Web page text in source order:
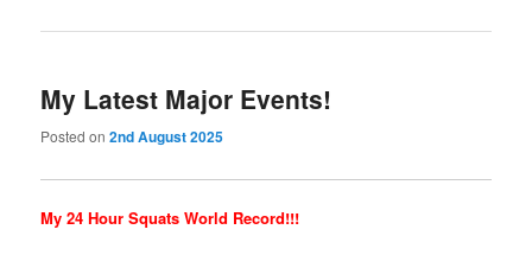
My Latest Major Events!
Posted on2nd August 2025
My 24 Hour Squats World Record!!!